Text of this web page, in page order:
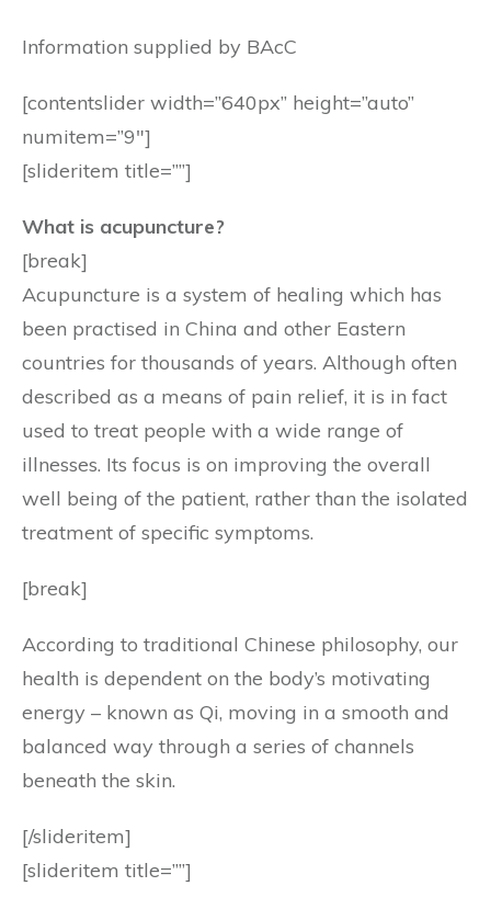
Information supplied by BAcC
[contentslider width=”640px” height=”auto”
numitem=”9″]
[slideritem title=””]
What is acupuncture?
[break]
Acupuncture is a system of healing which has
been practised in China and other Eastern
countries for thousands of years. Although often
described as a means of pain relief, it is in fact
used to treat people with a wide range of
illnesses. Its focus is on improving the overall
well being of the patient, rather than the isolated
treatment of specific symptoms.
[break]
According to traditional Chinese philosophy, our
health is dependent on the body’s motivating
energy – known as Qi, moving in a smooth and
balanced way through a series of channels
beneath the skin.
[/slideritem]
[slideritem title=””]